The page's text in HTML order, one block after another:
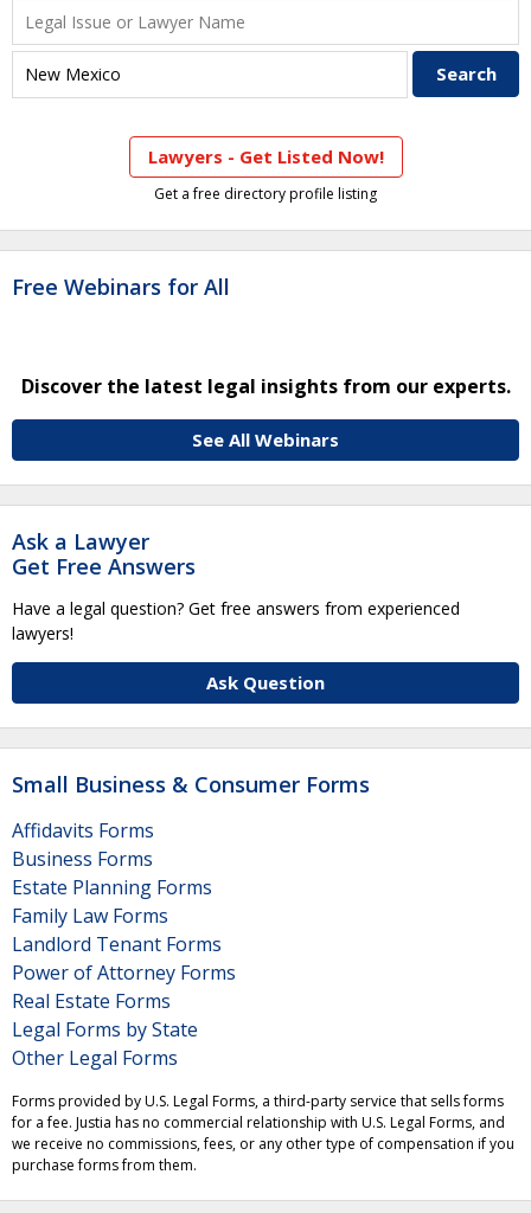
Lawyers - Get Listed Now!
Get a free directory profile listing
Free Webinars for All
Discover the latest legal insights from our experts.
See All Webinars
Ask a Lawyer
Get Free Answers
Have a legal question? Get free answers from experienced
lawyers!
Ask Question
Small Business & Consumer Forms
Affidavits Forms
Business Forms
Estate Planning Forms
Family Law Forms
Landlord Tenant Forms
Power of Attorney Forms
Real Estate Forms
Legal Forms by State
Other Legal Forms
Forms provided by U.S. Legal Forms, a third-party service that sells forms
for a fee. Justia has no commercial relationship with U.S. Legal Forms, and
we receive no commissions, fees, or any other type of compensation if you
purchase forms from them.